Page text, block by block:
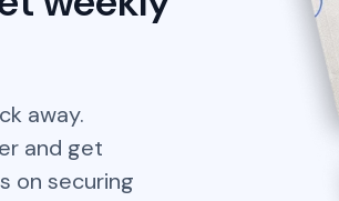
away.
and get
on securing